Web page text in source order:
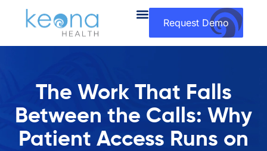
Request Demo
The Work That Falls
Between the Calls: Why
Patient Access Runs on